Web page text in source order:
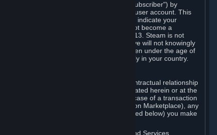
You become a subscriber of Steam ("Subscriber") by
completing the registration of a Steam user account. This
Agreement takes effect as soon as you indicate your
acceptance of these terms. You may not become a
Subscriber if you are under the age of 13. Steam is not
intended for children under 13 and Valve will not knowingly
collect personal information from children under the age of
13. Additional age restrictions may apply in your country.
For any interaction with Steam your contractual relationship
is with Valve. Except as otherwise indicated herein or at the
time of the transaction (such as in the case of a transaction
with another Subscriber in a Subscription Marketplace), any
transactions for Subscriptions (as defined below) you make
B. Hardware, Subscriptions; Content and Services